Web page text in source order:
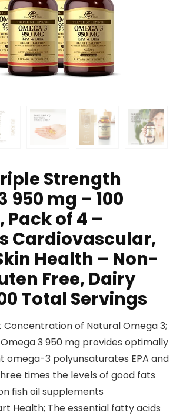
Strength
950 mg – 100
Pack of 4 –
Cardiovascular,
Health – Non-
Free, Dairy
Total Servings
Concentration of Natural Omega 3;
3 950 mg provides optimally
omega-3 polyunsaturates EPA and
times the levels of good fats
fish oil supplements
Health; The essential fatty acids